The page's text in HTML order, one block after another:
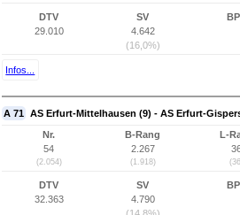
DTV
29.010
SV
4.642
(16,0%)
Infos...
A 71 AS Erfurt-Mittelhausen (9) - AS Erfurt-
Nr.
54
(2.054)
B-Rang
2.267
(1.918)
L-
DTV
32.363
SV
4.790